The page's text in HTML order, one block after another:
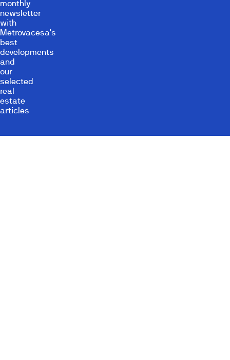
monthly
newsletter
with
Metrovacesa's
best
developments
and
our
selected
real
estate
articles